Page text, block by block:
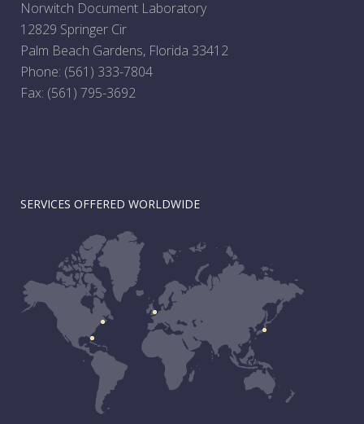
Norwitch Document Laboratory
12829 Springer Cir
Palm Beach Gardens, Florida 33412
Phone: (561) 333-7804
Fax: (561) 795-3692
SERVICES OFFERED WORLDWIDE